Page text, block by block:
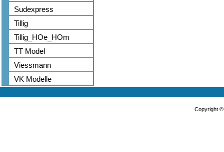
Sudexpress
Tillig
Tillig_HOe_HOm
TT Model
Viessmann
VK Modelle
Copyright